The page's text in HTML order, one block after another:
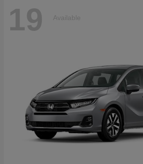
19 Available